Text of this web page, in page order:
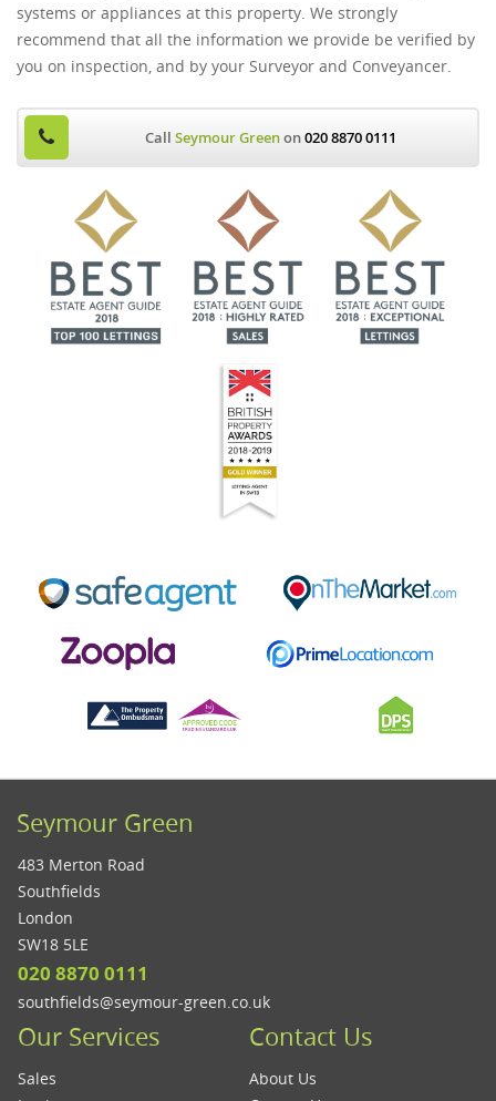
systems or appliances at this property. We strongly
recommend that all the information we provide be verified by
you on inspection, and by your Surveyor and Conveyancer.
Call Seymour Greenon020 8870 0111
Seymour Green
483 Merton Road
Southfields
London
SW18 5LE
020 8870 0111
southfields@seymour-green.co.uk
Our Services
Sales
Contact Us
About Us